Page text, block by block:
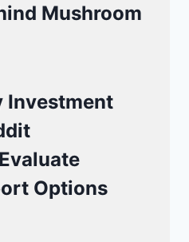
Mushroom
Investment
Options